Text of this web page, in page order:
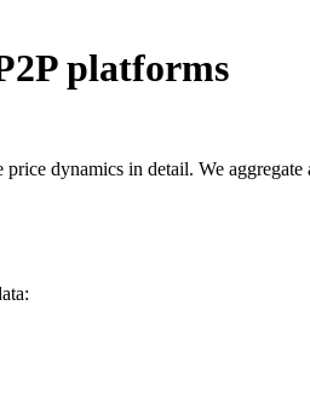
platforms
dynamics in detail. We